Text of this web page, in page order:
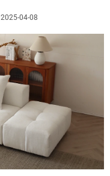
2025-04-08